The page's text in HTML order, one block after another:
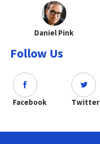
Daniel Pink
Follow Us
Facebook Twitter